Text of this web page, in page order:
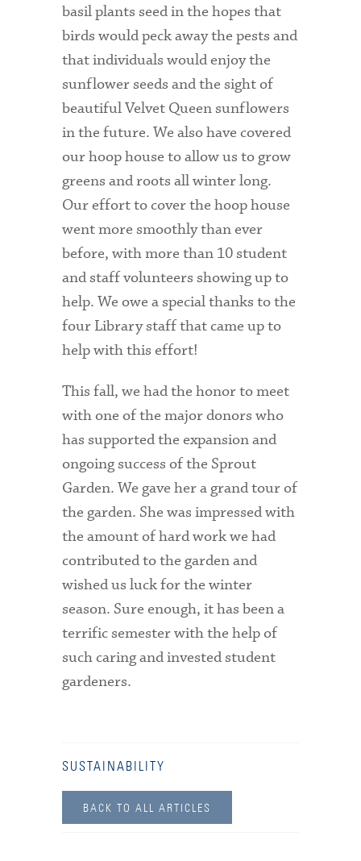
Residential Life
Majors and Minors
Student Blog
Sustainability
Technology Services
Title IX: Sexual Respect
Tuition and Fees
Transportation
Visit Campus
basil plants seed in the hopes that
birds would peck away the pests and
that individuals would enjoy the
sunflower seeds and the sight of
beautiful Velvet Queen sunflowers
in the future. We also have covered
our hoop house to allow us to grow
greens and roots all winter long.
Our effort to cover the hoop house
went more smoothly than ever
before, with more than 10 student
and staff volunteers showing up to
help. We owe a special thanks to the
four Library staff that came up to
help with this effort!
This fall, we had the honor to meet
with one of the major donors who
has supported the expansion and
ongoing success of the Sprout
Garden. We gave her a grand tour of
the garden. She was impressed with
the amount of hard work we had
contributed to the garden and
wished us luck for the winter
season. Sure enough, it has been a
terrific semester with the help of
such caring and invested student
gardeners.
SUSTAINABILITY
BACK TO ALL ARTICLES